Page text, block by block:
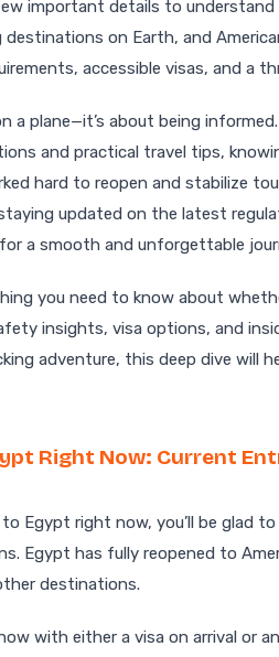
important details to
on Earth, and
accessible visas, and a
a plane—it’s about being
and practical travel tips,
hard to reopen and stabilize
updated on the latest
a smooth and unforgettable
you need to know about
insights, visa options, and
adventure, this deep dive will
Right Now: Current
Egypt right now, you’ll be glad
Egypt has fully reopened to
destinations.
with either a visa on arrival or